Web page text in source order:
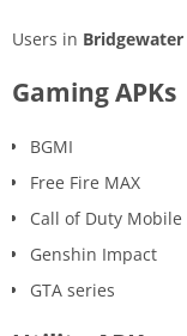
Users in Bridgewater
Gaming APKs
BGMI
Free Fire MAX
Call of Duty Mobile
Genshin Impact
GTA series